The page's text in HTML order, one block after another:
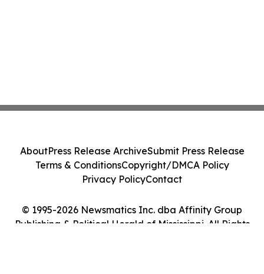
© 1995-2026 Newsmatics Inc. dba Affinity Group
Publishing & Political Herald of Mississippi. All Rights
AboutPress Release ArchiveSubmit Press Release
Terms & ConditionsCopyright/DMCA Policy
Privacy PolicyContact